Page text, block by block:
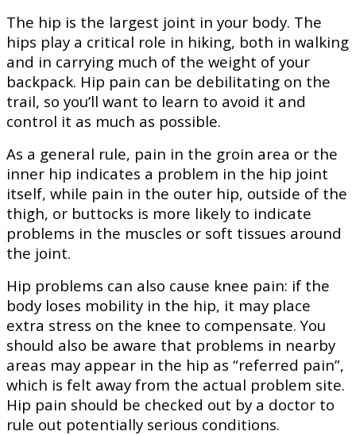
The hip is the largest joint in your body. The
hips play a critical role in hiking, both in walking
and in carrying much of the weight of your
backpack. Hip pain can be debilitating on the
trail, so you’ll want to learn to avoid it and
control it as much as possible.
As a general rule, pain in the groin area or the
inner hip indicates a problem in the hip joint
itself, while pain in the outer hip, outside of the
thigh, or buttocks is more likely to indicate
problems in the muscles or soft tissues around
the joint.
Hip problems can also cause knee pain: if the
body loses mobility in the hip, it may place
extra stress on the knee to compensate. You
should also be aware that problems in nearby
areas may appear in the hip as “referred pain”,
which is felt away from the actual problem site.
Hip pain should be checked out by a doctor to
rule out potentially serious conditions.